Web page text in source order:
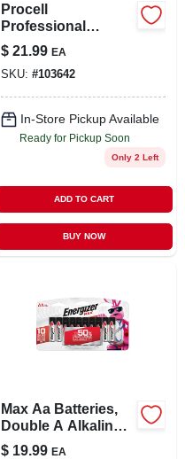
Procell
Professional
Intense Power
Alkaline Aa Battery,
24 Pk
$ 21.99 EA
SKU: #103642
In-Store Pickup Available
Ready for Pickup Soon
Only 2 Left
ADD TO CART
BUY NOW
Max Aa Batteries,
Double A Alkaline
Batteries, 16-pack
$ 19.99 EA